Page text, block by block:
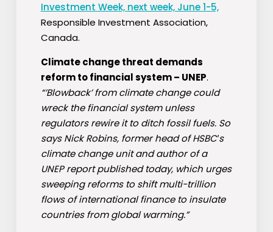
Investment Week, next week, June 1-5,
Responsible Investment Association,
Canada.
Climate change threat demands
reform to financial system – UNEP.
“’Blowback’ from climate change could
wreck the financial system unless
regulators rewire it to ditch fossil fuels. So
says Nick Robins, former head of HSBC′s
climate change unit and author of a
UNEP report published today, which urges
sweeping reforms to shift multi-trillion
flows of international finance to insulate
countries from global warming.”